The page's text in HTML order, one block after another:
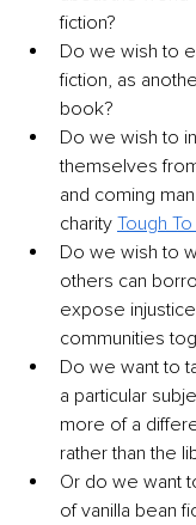
fiction?
Do we wish to
fiction, as
book?
Do we wish to
themselves
and coming
charity Tough To
Do we wish to
others can
expose
communities
Do we want to
a particular
more of a
rather than the
Or do we want
of vanilla bean